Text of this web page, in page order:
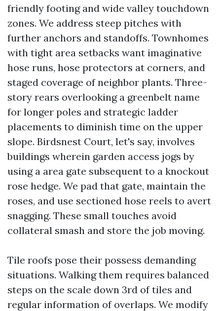
friendly footing and wide valley touchdown
zones. We address steep pitches with
further anchors and standoffs. Townhomes
with tight area setbacks want imaginative
hose runs, hose protectors at corners, and
staged coverage of neighbor plants. Three-
story rears overlooking a greenbelt name
for longer poles and strategic ladder
placements to diminish time on the upper
slope. Birdsnest Court, let's say, involves
buildings wherein garden access jogs by
using a area gate subsequent to a knockout
rose hedge. We pad that gate, maintain the
roses, and use sectioned hose reels to avert
snagging. These small touches avoid
collateral smash and store the job moving.
Tile roofs pose their possess demanding
situations. Walking them requires balanced
steps on the scale down 3rd of tiles and
regular information of overlaps. We modify